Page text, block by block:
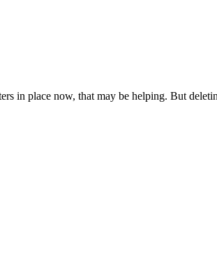
in place now, that may be helping. But